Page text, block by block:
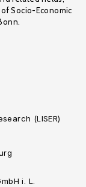
Socio-Economic
(LISER)
i. L.